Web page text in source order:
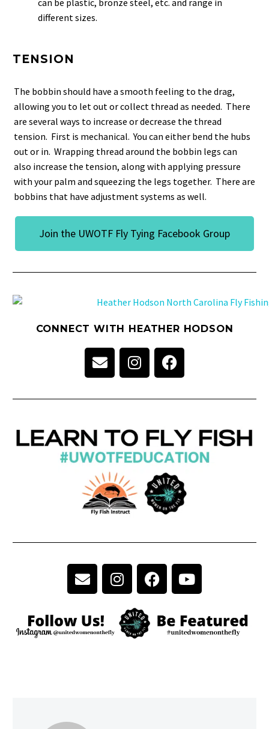
can be plastic, bronze steel, etc. and range in
different sizes.
TENSION
The bobbin should have a smooth feeling to the drag,
allowing you to let out or collect thread as needed. There
are several ways to increase or decrease the thread
tension. First is mechanical. You can either bend the hubs
out or in. Wrapping thread around the bobbin legs can
also increase the tension, along with applying pressure
with your palm and squeezing the legs together. There are
bobbins that have adjustment systems as well.
Join the UWOTF Fly Tying Facebook Group
CONNECT WITH HEATHER HODSON